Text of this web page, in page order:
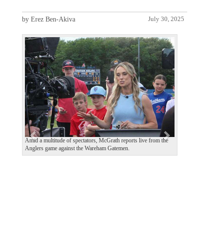
July 30, 2025
by Erez Ben-Akiva
Amid a multitude of spectators, McGrath reports live from the
Anglers game against the Wareham Gatemen.
P
r
e
v
i
o
u
s
N
e
x
t